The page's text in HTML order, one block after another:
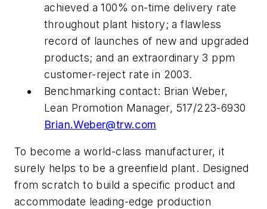
achieved a 100% on-time delivery rate
throughout plant history; a flawless
record of launches of new and upgraded
products; and an extraordinary 3 ppm
customer-reject rate in 2003.
Benchmarking contact: Brian Weber,
Lean Promotion Manager, 517/223-6930
Brian.Weber@trw.com
To become a world-class manufacturer, it
surely helps to be a greenfield plant. Designed
from scratch to build a specific product and
accommodate leading-edge production